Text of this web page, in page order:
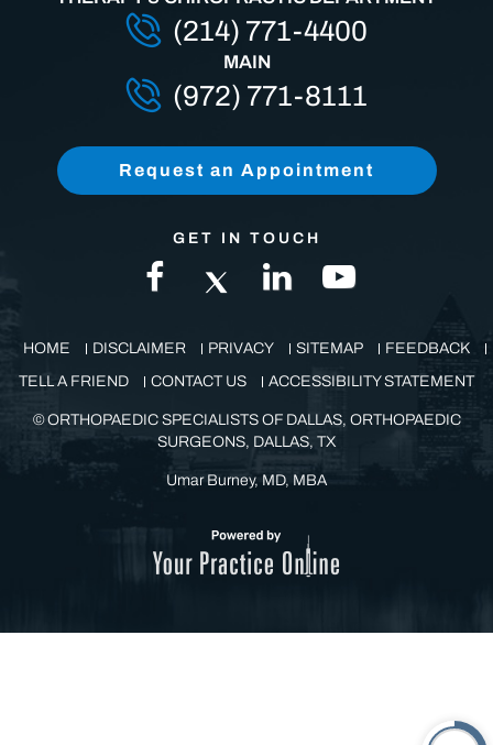
MAIN
(972) 771-8111
THERAPY & CHIROPRACTIC DEPARTMENT
(214) 771-4400
GET IN TOUCH
DISCLAIMER PRIVACY SITEMAP
FEEDBACK
TELL A FRIEND
CONTACT US ACCESSIBILITY STATEMENT
©
ORTHOPAEDIC SPECIALISTS OF DALLAS, ORTHOPAEDIC
SURGEONS, DALLAS, TX